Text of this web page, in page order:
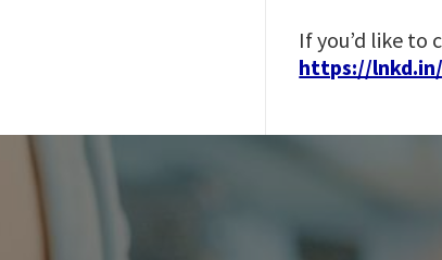
If you’d like to
https://